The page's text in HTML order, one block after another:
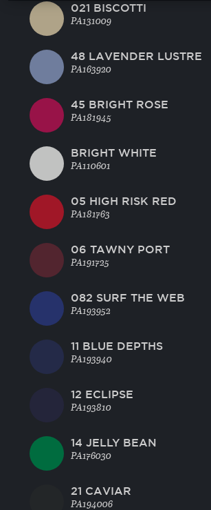
021 BISCOTTI
PA131009
48 LAVENDER LUSTRE
PA163920
45 BRIGHT ROSE
PA181945
BRIGHT WHITE
PA110601
05 HIGH RISK RED
PA181763
06 TAWNY PORT
PA191725
082 SURF THE WEB
PA193952
11 BLUE DEPTHS
PA193940
12 ECLIPSE
PA193810
14 JELLY BEAN
PA176030
21 CAVIAR
PA194006